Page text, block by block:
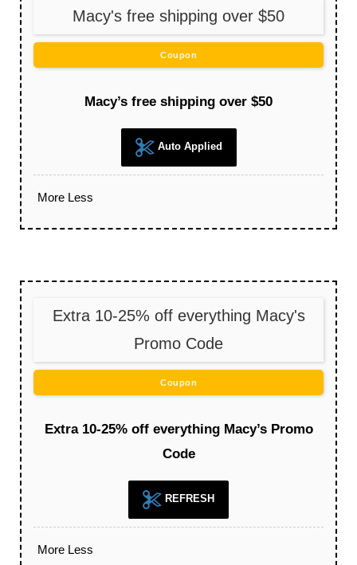
Macy's free shipping over $50
Coupon
Macy’s free shipping over $50
Auto Applied
More Less
Extra 10-25% off everything Macy's
Promo Code
Coupon
Extra 10-25% off everything Macy’s Promo
Code
REFRESH
More Less